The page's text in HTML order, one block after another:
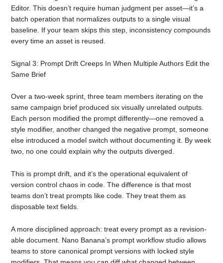
Editor. This doesn’t require human judgment per asset—it’s a
batch operation that normalizes outputs to a single visual
baseline. If your team skips this step, inconsistency compounds
every time an asset is reused.
Signal 3: Prompt Drift Creeps In When Multiple Authors Edit the
Same Brief
Over a two-week sprint, three team members iterating on the
same campaign brief produced six visually unrelated outputs.
Each person modified the prompt differently—one removed a
style modifier, another changed the negative prompt, someone
else introduced a model switch without documenting it. By week
two, no one could explain why the outputs diverged.
This is prompt drift, and it’s the operational equivalent of
version control chaos in code. The difference is that most
teams don’t treat prompts like code. They treat them as
disposable text fields.
A more disciplined approach: treat every prompt as a revision-
able document. Nano Banana’s prompt workflow studio allows
teams to store canonical prompt versions with locked style